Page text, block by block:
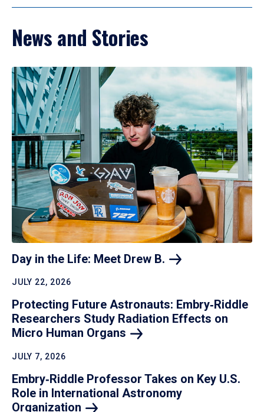
News and Stories
Day in the Life: Meet Drew B.
JULY 22, 2026
Protecting Future Astronauts: Embry‑Riddle
Researchers Study Radiation Effects on
Micro Human Organs
JULY 7, 2026
Embry‑Riddle Professor Takes on Key U.S.
Role in International Astronomy
Organization